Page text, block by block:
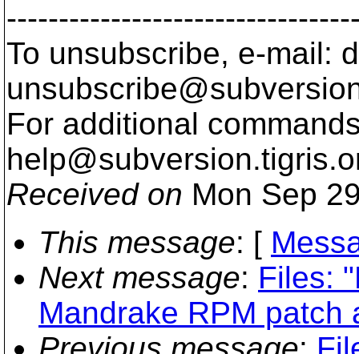
To unsubscribe, e-mail:
For additional
help@subversion.
Received on Mon Sep
This message: [
Next message: Files:
Mandrake RPM patch